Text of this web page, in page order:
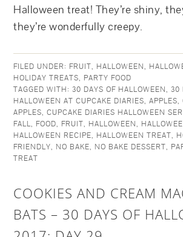
Halloween treat! They’re shiny,
they’re wonderfully creepy.
FILED UNDER: FRUIT, HALLOWEEN,
HOLIDAY TREATS, PARTY FOOD
TAGGED WITH:30 DAYS OF HALLOWEEN,30
HALLOWEEN AT CUPCAKE DIARIES,APPLES,
APPLES,CUPCAKE DIARIES HALLOWEEN
FALL, FOOD, FRUIT, HALLOWEEN,
HALLOWEEN RECIPE, HALLOWEEN TREAT,
FRIENDLY, NO BAKE, NO BAKE DESSERT,
TREAT
COOKIES AND CREAM
BATS – 30 DAYS OF